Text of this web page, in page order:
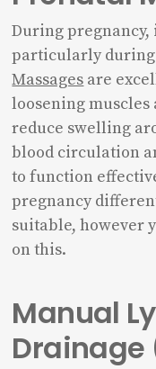
During pregnancy,
particularly
Massages are
loosening muscles
reduce swelling
blood circulation
to function
pregnancy
suitable, however
on this.
Manual
Drainage